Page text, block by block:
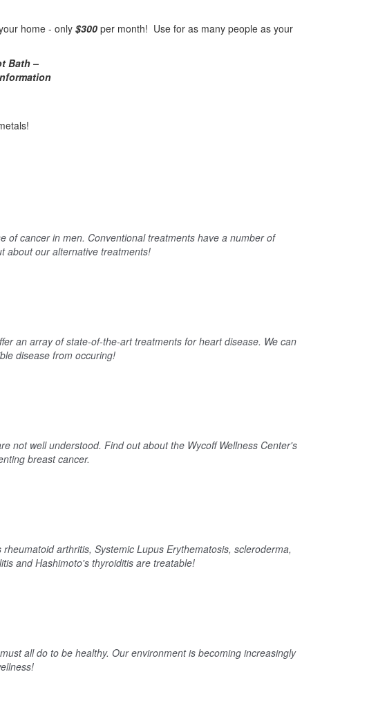
home - only $300 per month! Use for as many people as your
Bath –
of cancer in men. Conventional treatments have a number of
about our alternative treatments!
an array of state-of-the-art treatments for heart disease. We can
disease from occuring!
not well understood. Find out about the Wycoff Wellness Center's
breast cancer.
arthritis, Systemic Lupus Erythematosis, scleroderma,
and Hashimoto's thyroiditis are treatable!
all do to be healthy. Our environment is becoming increasingly